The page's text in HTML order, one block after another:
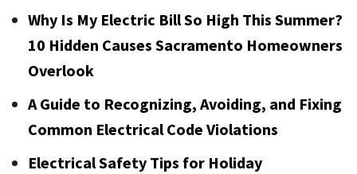
Why Is My Electric Bill So High This Summer?
10 Hidden Causes Sacramento Homeowners
Overlook
A Guide to Recognizing, Avoiding, and Fixing
Common Electrical Code Violations
Electrical Safety Tips for Holiday